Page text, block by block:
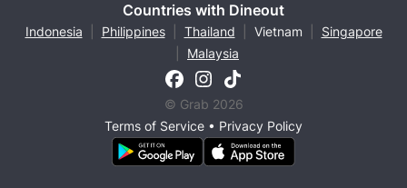
Countries with Dineout
Indonesia Philippines Thailand Vietnam
Singapore
Malaysia
© Grab 2026
Terms of Service • Privacy Policy